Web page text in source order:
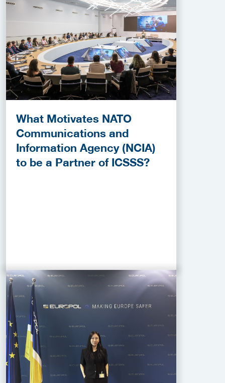
What Motivates NATO
Communications and
Information Agency (NCIA)
to be a Partner of ICSSS?